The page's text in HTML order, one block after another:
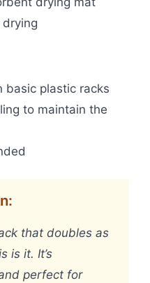
basic plastic racks
to maintain the
that doubles as
is it. It’s
perfect for